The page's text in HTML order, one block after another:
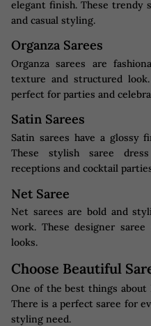
elegant finish. These trendy
and casual styling.
Organza Sarees
Organza sarees are
texture and structured
perfect for parties and
Satin Sarees
Satin sarees have a glossy
These stylish saree
receptions and cocktail
Net Saree
Net sarees are bold and
work. These designer
looks.
Choose Beautiful
One of the best things
There is a perfect saree for
styling need.